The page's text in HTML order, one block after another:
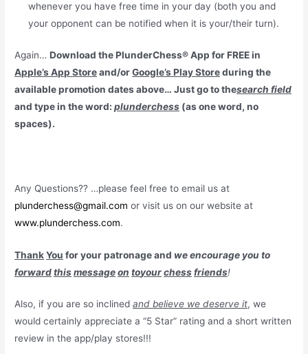
whenever you have free time in your day (both you and
your opponent can be notified when it is your/their turn).
Again…Download the PlunderChess® App for FREE in
Apple’s App Storeand/orGoogle’s Play Storeduring the
available promotion dates above… Just go to thesearch field
and type in the word:plunderchess (as one word, no
spaces).
Any Questions?? …please feel free to email us at
plunderchess@gmail.com or visit us on our website at
www.plunderchess.com.
ThankYou for your patronage and we encourage you to
forwardthismessageon toyourchessfriends!
Also, if you are so inclinedand believe we deserve it, we
would certainly appreciate a “5 Star” rating and a short written
review in the app/play stores!!!